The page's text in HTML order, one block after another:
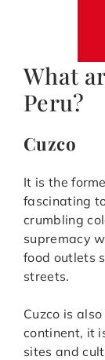
What
Peru?
Cuzco
It is the
fascinating
crumbling
supremacy
food outlets
streets.
Cuzco is
continent, it
sites and